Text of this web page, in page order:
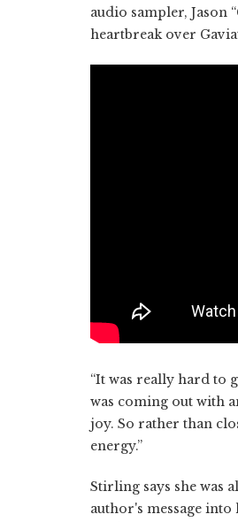
audio sampler, Jason
heartbreak over
“It was really hard to
was coming out with
joy. So rather than
energy.”
Stirling says she was
author's message